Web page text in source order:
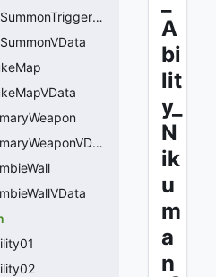
CCitadel_Ability_Necro_KillSummonTriggerVData
CCitadel_Ability_Necro_PrimaryWeaponVData
A
bi
lit
y_
N
ik
u
m
a
n